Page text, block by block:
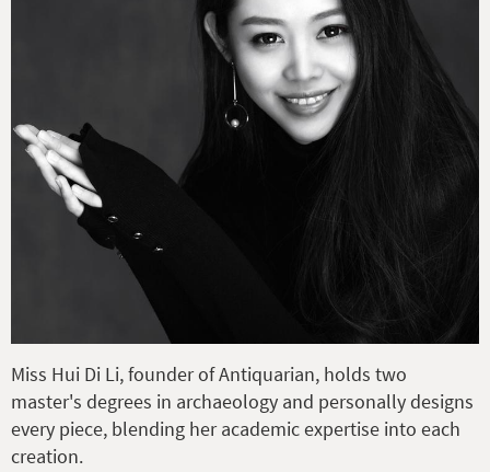
Miss Hui Di Li, founder of Antiquarian, holds two
master's degrees in archaeology and personally designs
every piece, blending her academic expertise into each
creation.